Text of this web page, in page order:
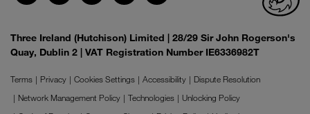
Three Ireland (Hutchison) Limited | 28/29 Sir John Rogerson's
Quay, Dublin 2 | VAT Registration Number IE6336982T
Terms Privacy Cookies Settings Accessibility
Dispute Resolution
Network Management Policy
Technologies
Unlocking Policy